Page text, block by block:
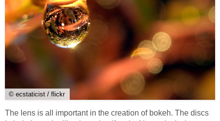
© ecstaticist / flickr
The lens is all important in the creation of bokeh. The discs